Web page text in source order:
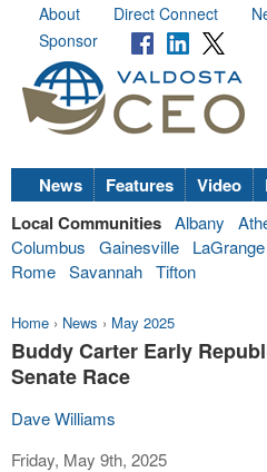
About Direct Connect
Sponsor
News Features Video
Local Communities Albany
Columbus
Gainesville LaGrange
Rome Savannah Tifton
Home › News › May 2025
Buddy Carter Early
Senate Race
Dave Williams
Friday, May 9th, 2025